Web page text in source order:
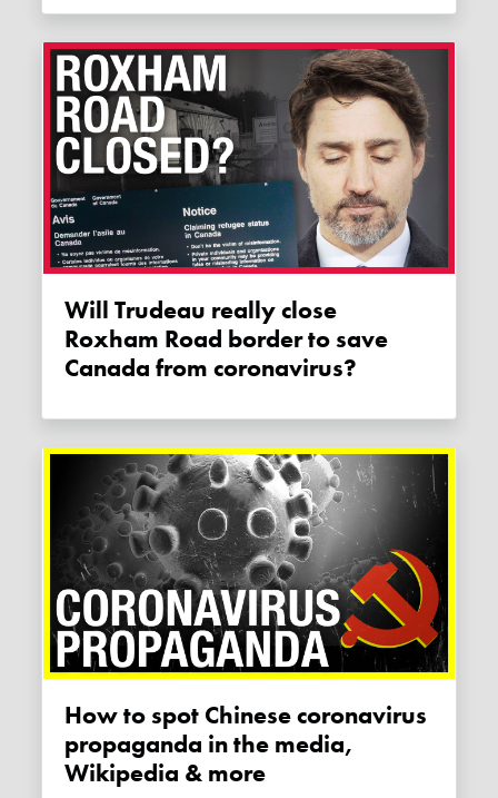
Will Trudeau really close
Roxham Road border to save
Canada from coronavirus?
How to spot Chinese coronavirus
propaganda in the media,
Wikipedia & more